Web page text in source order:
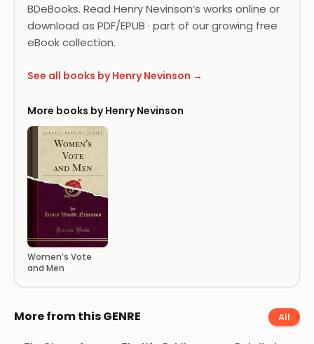
BDeBooks. Read Henry Nevinson’s works online or
download as PDF/EPUB · part of our growing free
eBook collection.
See all books by Henry Nevinson →
More books by Henry Nevinson
Women’s Vote
and Men
More from this GENRE All